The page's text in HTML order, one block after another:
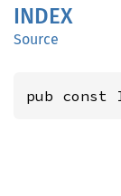
INDEX
Source
pub const